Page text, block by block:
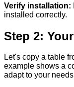
Verify installation:
installed correctly.
Step 2:
Let's copy a table
example shows a
adapt to your